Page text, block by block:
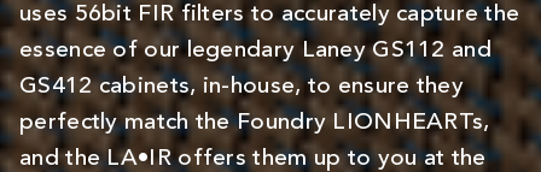
uses 56bit FIR filters to accurately capture the
essence of our legendary Laney GS112 and
GS412 cabinets, in-house, to ensure they
perfectly match the Foundry LIONHEARTs,
and the LA•IR offers them up to you at the